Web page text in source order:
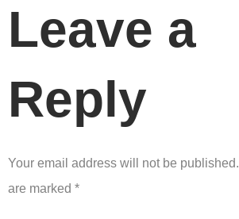
Leave a
Reply
Your email address will not be published.
are marked *